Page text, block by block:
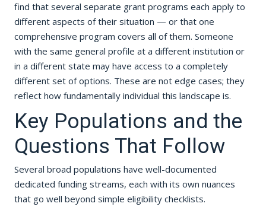
find that several separate grant programs each apply to
different aspects of their situation — or that one
comprehensive program covers all of them. Someone
with the same general profile at a different institution or
in a different state may have access to a completely
different set of options. These are not edge cases; they
reflect how fundamentally individual this landscape is.
Key Populations and the
Questions That Follow
Several broad populations have well-documented
dedicated funding streams, each with its own nuances
that go well beyond simple eligibility checklists.